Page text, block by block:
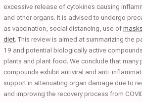
excessive release of cytokines causing
and other organs. It is advised to undergo
as vaccination, social distancing, use ofmasks
diet. This review is aimed at summarizing the
19 and potential biologically active
plants and plant food. We conclude that many
compounds exhibit antiviral and anti-
support in attenuating organ damage due to
and improving the recovery process from